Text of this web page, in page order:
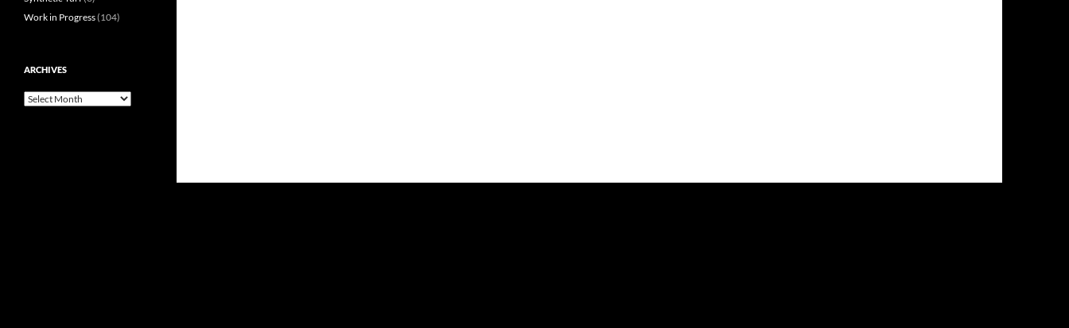
Work in Progress(104)
ARCHIVES
Archives